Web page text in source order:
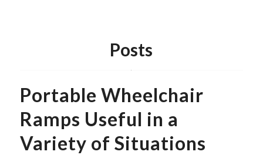
Posts
Portable Wheelchair
Ramps Useful in a
Variety of Situations